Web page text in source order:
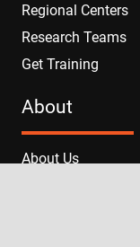
Regional Centers
Research Teams
Get Training
About
About Us